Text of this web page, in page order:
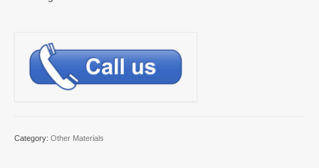
Category: Other Materials